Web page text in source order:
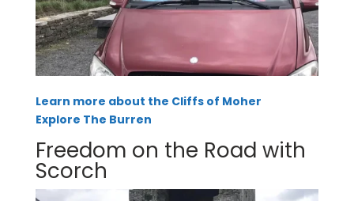
Learn more about the Cliffs of Moher
Explore The Burren
Freedom on the Road with
Scorch